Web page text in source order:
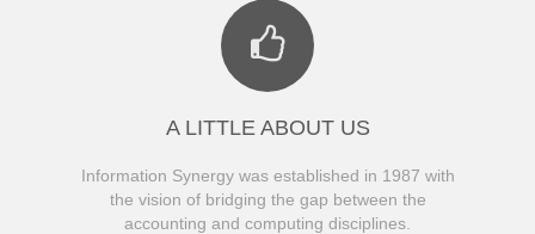
A LITTLE ABOUT US
Information Synergy was established in 1987 with
the vision of bridging the gap between the
accounting and computing disciplines.